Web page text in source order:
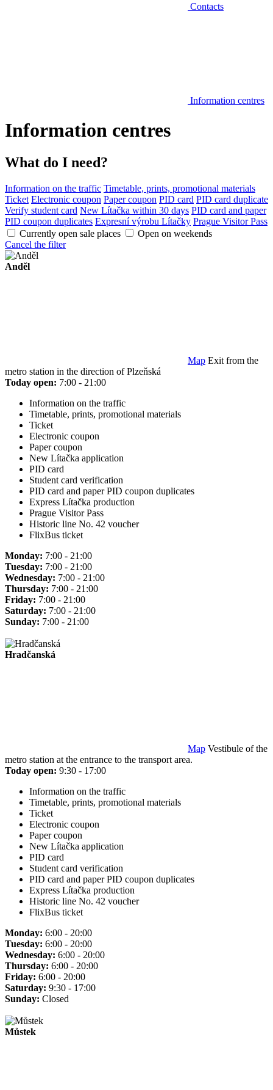
Contacts
Information centres
Information centres
What do I need?
Information on the traffic Timetable, prints, promotional materials
Ticket Electronic coupon Paper coupon PID card PID card duplicate
Verify student card New Lítačka within 30 days PID card and paper
PID coupon duplicates Expresní výrobu Lítačky Prague Visitor Pass
Currently open sale places
Open on weekends
Cancel the filter
Anděl
Map Exit from the
metro station in the direction of Plzeňská
Today open: 7:00 - 21:00
Information on the traffic
Timetable, prints, promotional materials
Ticket
Electronic coupon
Paper coupon
New Lítačka application
PID card
Student card verification
PID card and paper PID coupon duplicates
Express Lítačka production
Prague Visitor Pass
Historic line No. 42 voucher
FlixBus ticket
Monday: 7:00 - 21:00
Tuesday: 7:00 - 21:00
Wednesday: 7:00 - 21:00
Thursday: 7:00 - 21:00
Friday: 7:00 - 21:00
Saturday: 7:00 - 21:00
Sunday: 7:00 - 21:00
Hradčanská
Map Vestibule of the
metro station at the entrance to the transport area.
Today open: 9:30 - 17:00
Information on the traffic
Timetable, prints, promotional materials
Ticket
Electronic coupon
Paper coupon
New Lítačka application
PID card
Student card verification
PID card and paper PID coupon duplicates
Express Lítačka production
Historic line No. 42 voucher
FlixBus ticket
Monday: 6:00 - 20:00
Tuesday: 6:00 - 20:00
Wednesday: 6:00 - 20:00
Thursday: 6:00 - 20:00
Friday: 6:00 - 20:00
Saturday: 9:30 - 17:00
Sunday: Closed
Můstek